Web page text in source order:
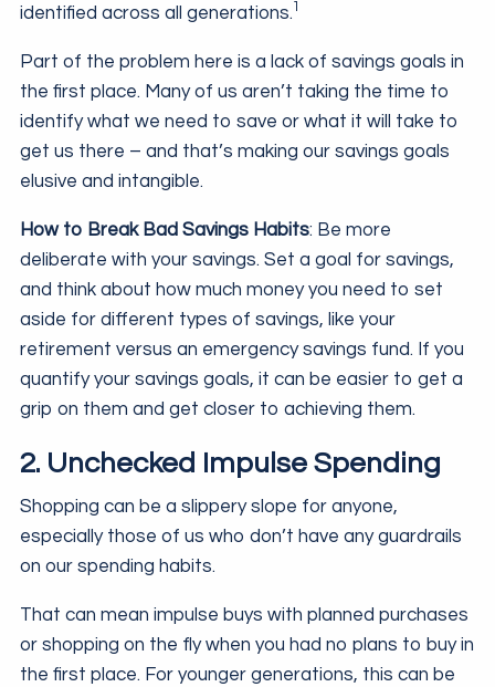
identified across all generations.
Part of the problem here is a lack of savings goals in
the first place. Many of us aren’t taking the time to
identify what we need to save or what it will take to
get us there – and that’s making our savings goals
elusive and intangible.
How to Break Bad Savings Habits: Be more
deliberate with your savings. Set a goal for savings,
and think about how much money you need to set
aside for different types of savings, like your
retirement versus an emergency savings fund. If you
quantify your savings goals, it can be easier to get a
grip on them and get closer to achieving them.
2. Unchecked Impulse Spending
Shopping can be a slippery slope for anyone,
especially those of us who don’t have any guardrails
on our spending habits.
That can mean impulse buys with planned purchases
or shopping on the fly when you had no plans to buy in
the first place. For younger generations, this can be